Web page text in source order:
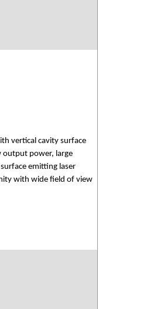
vertical cavity surface
output power, large
emitting laser
with wide field of view